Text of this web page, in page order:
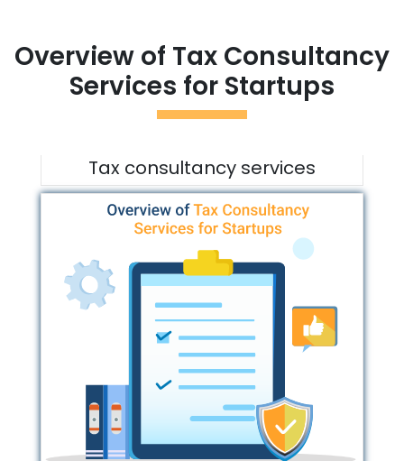
Overview of Tax Consultancy
Services for Startups
Tax consultancy services